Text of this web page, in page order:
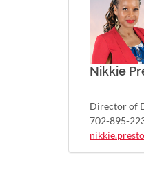
Nikkie
Director of
702-895-